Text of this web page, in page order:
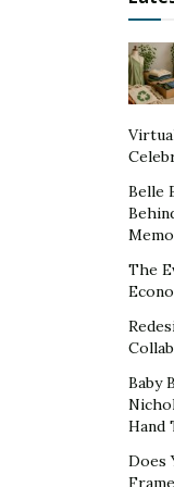
As part of our
who offer unique
with our existing
We
tech stack. This
networks, and
As part of their
clients’ voices,
trade shows and
for the brands
biggest digital
allied booth for 7
complementary
a greatly
involved,
Belle
The
Baby
Hand
Does